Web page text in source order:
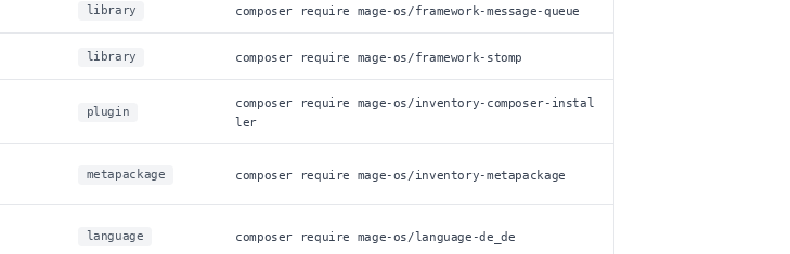
library composer require mage-os/framework-message-queue
library composer require mage-os/framework-stomp
plugin
composer require mage-os/inventory-composer-instal
ler
metapackage composer require mage-os/inventory-metapackage
language composer require mage-os/language-de_de